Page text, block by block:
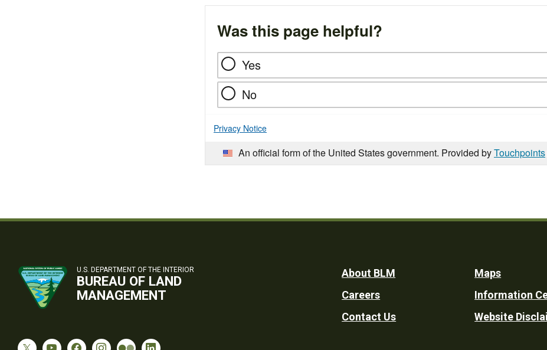
Was this page helpful?
Yes
No
Privacy Notice
An official form of the United States government. Provided byTouchpoints
U.S. DEPARTMENT OF THE INTERIOR
BUREAU OF LAND
MANAGEMENT
Footer
Utility
About BLM
Careers
Contact Us
Maps
Information
Website